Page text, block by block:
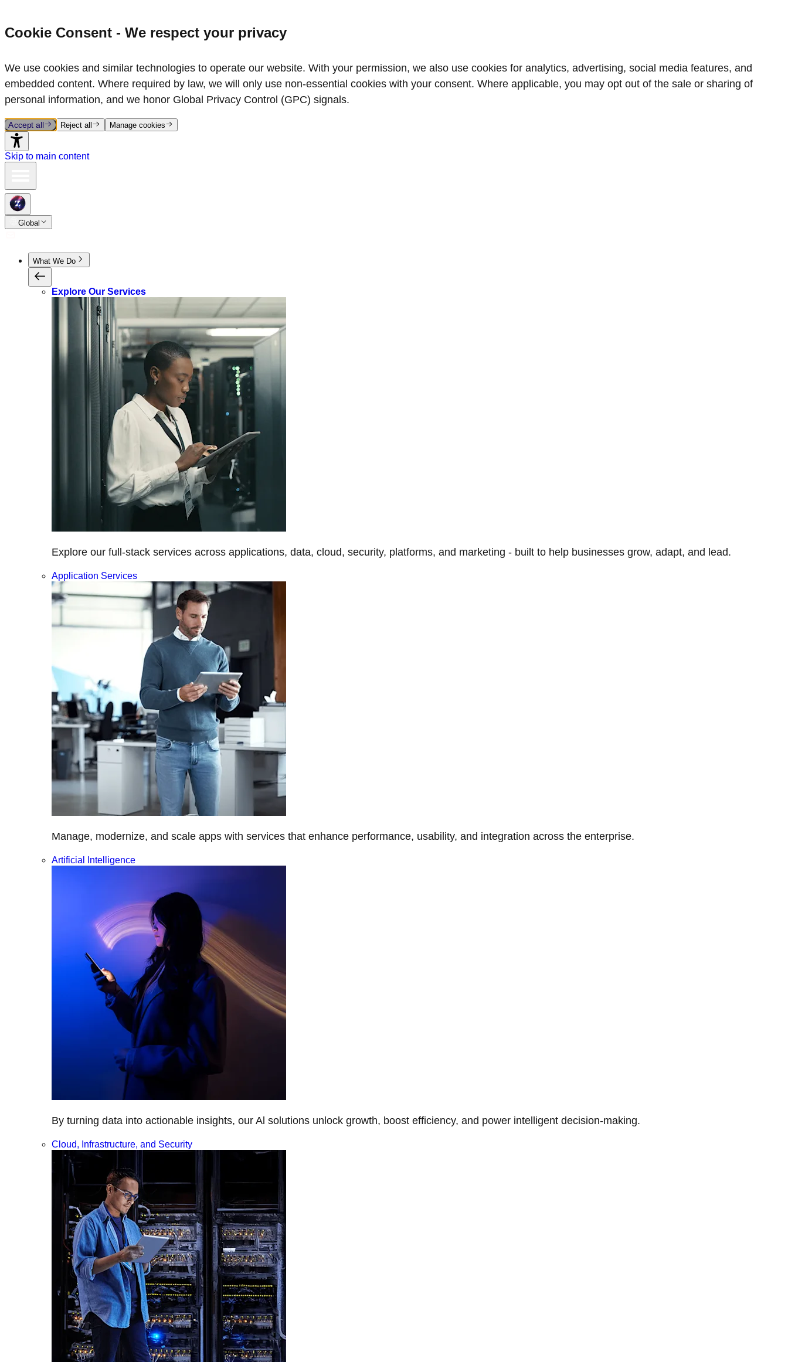
Cookie Consent - We respect your privacy
We use cookies and similar technologies to operate our website. With your permission, we also use cookies for analytics, advertising, social media features, and
embedded content. Where required by law, we will only use non‑essential cookies with your consent. Where applicable, you may opt out of the sale or sharing of
personal information, and we honor Global Privacy Control (GPC) signals.
Accept all Reject all Manage cookies
Skip to main content
Global
What We Do
Explore Our Services
Explore our full-stack services across applications, data, cloud, security, platforms, and marketing - built to help businesses grow, adapt, and lead.
Application Services
Manage, modernize, and scale apps with services that enhance performance, usability, and integration across the enterprise.
Artificial Intelligence
By turning data into actionable insights, our Al solutions unlock growth, boost efficiency, and power intelligent decision-making.
Cloud, Infrastructure, and Security